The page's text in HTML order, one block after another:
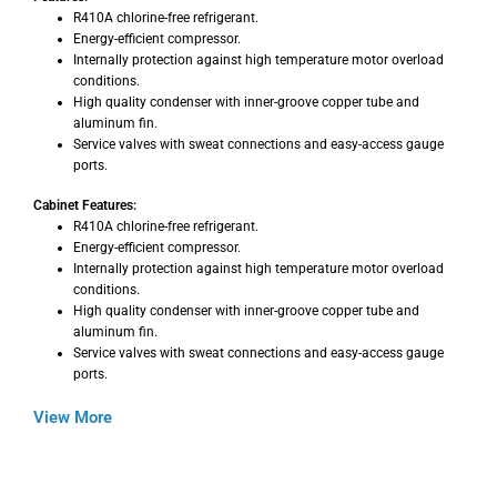
R410A chlorine-free refrigerant.
Energy-efficient compressor.
Internally protection against high temperature motor overload
conditions.
High quality condenser with inner-groove copper tube and
aluminum fin.
Service valves with sweat connections and easy-access gauge
ports.
Cabinet Features:
R410A chlorine-free refrigerant.
Energy-efficient compressor.
Internally protection against high temperature motor overload
conditions.
High quality condenser with inner-groove copper tube and
aluminum fin.
Service valves with sweat connections and easy-access gauge
ports.
View More